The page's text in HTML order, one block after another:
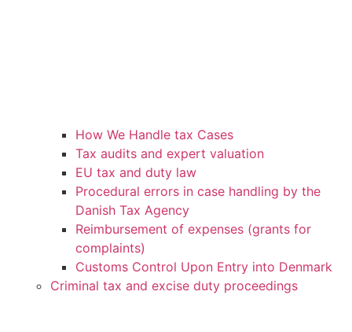
How We Handle tax Cases
Tax audits and expert valuation
EU tax and duty law
Procedural errors in case handling by the
Danish Tax Agency
Reimbursement of expenses (grants for
complaints)
Customs Control Upon Entry into Denmark
Criminal tax and excise duty proceedings